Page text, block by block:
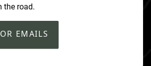
the road.
EMAILS